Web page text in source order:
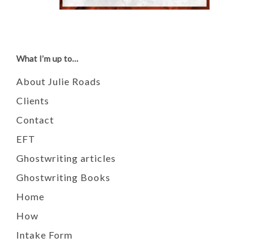
What I’m up to…
About Julie Roads
Clients
Contact
EFT
Ghostwriting articles
Ghostwriting Books
Home
How
Intake Form